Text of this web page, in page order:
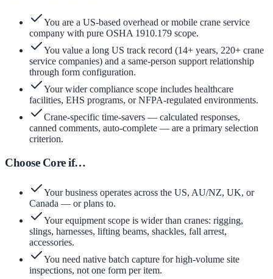
You are a US-based overhead or mobile crane service
company with pure OSHA 1910.179 scope.
You value a long US track record (14+ years, 220+ crane
service companies) and a same-person support relationship
through form configuration.
Your wider compliance scope includes healthcare
facilities, EHS programs, or NFPA-regulated environments.
Crane-specific time-savers — calculated responses,
canned comments, auto-complete — are a primary selection
criterion.
Choose Core if…
Your business operates across the US, AU/NZ, UK, or
Canada — or plans to.
Your equipment scope is wider than cranes: rigging,
slings, harnesses, lifting beams, shackles, fall arrest,
accessories.
You need native batch capture for high-volume site
inspections, not one form per item.